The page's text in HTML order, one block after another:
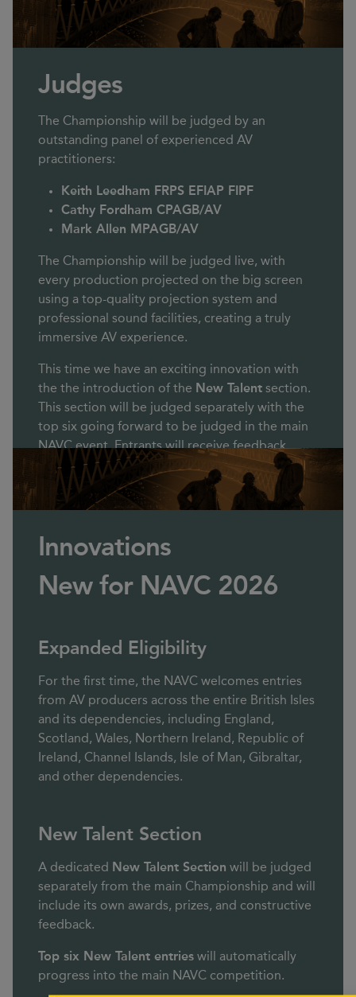
Judges
The Championship will be judged by an
outstanding panel of experienced AV
practitioners:
Keith Leedham FRPS EFIAP FIPF
Cathy Fordham CPAGB/AV
Mark Allen MPAGB/AV
The Championship will be judged live, with
every production projected on the big screen
using a top-quality projection system and
professional sound facilities, creating a truly
immersive AV experience.
This time we have an exciting innovation with
the the introduction of the New Talent section.
This section will be judged separately with the
top six going forward to be judged in the main
NAVC event. Entrants will receive feedback.
Innovations
New for NAVC 2026
Expanded Eligibility
For the first time, the NAVC welcomes entries
from AV producers across the entire British Isles
and its dependencies, including England,
Scotland, Wales, Northern Ireland, Republic of
Ireland, Channel Islands, Isle of Man, Gibraltar,
and other dependencies.
New Talent Section
A dedicated New Talent Section will be judged
separately from the main Championship and will
include its own awards, prizes, and constructive
feedback.
Top six New Talent entries will automatically
progress into the main NAVC competition.